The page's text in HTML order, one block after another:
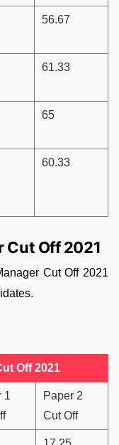
56.67
61.33
65
60.33
Cut Off 2021
Cut Off 2021
Off 2021
1
Paper 2
Cut Off